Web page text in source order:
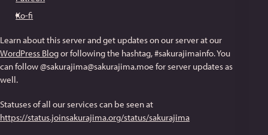
Ko-fi
Learn about this server and get updates on our server at our
WordPress Blogor following the hashtag, #sakurajimainfo. You
can follow @sakurajima@sakurajima.moe for server updates as
well.
Statuses of all our services can be seen at
https://status.joinsakurajima.org/status/sakurajima